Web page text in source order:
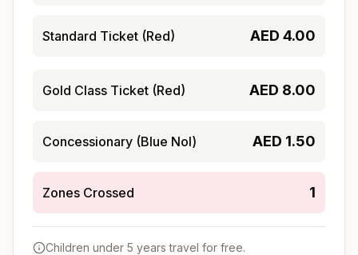
Standard Ticket (Red) AED 4.00
Gold Class Ticket (Red) AED 8.00
Concessionary (Blue Nol) AED 1.50
Zones Crossed 1
Children under 5 years travel for free.